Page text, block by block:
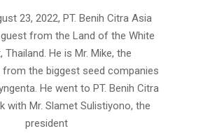
23, 2022, PT. Benih Citra Asia
from the Land of the White
Thailand. He is Mr. Mike, the
from the biggest seed companies
He went to PT. Benih Citra
with Mr. Slamet Sulistiyono, the
president